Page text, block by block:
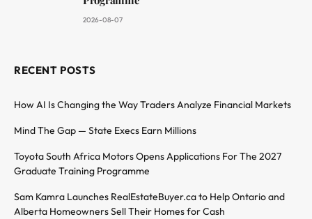
2026-08-07
RECENT POSTS
How AI Is Changing the Way Traders Analyze Financial Markets
Mind The Gap — State Execs Earn Millions
Toyota South Africa Motors Opens Applications For The 2027
Graduate Training Programme
Sam Kamra Launches RealEstateBuyer.ca to Help Ontario and
Alberta Homeowners Sell Their Homes for Cash